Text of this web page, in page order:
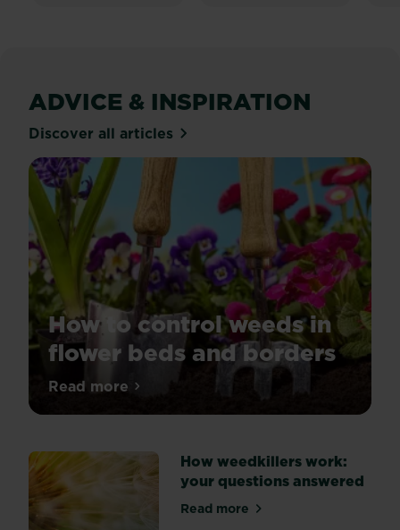
ADVICE & INSPIRATION
Discover all articles
How to control weeds in
flower beds and borders
Tired
the
look
of
Read moreabout How to control weeds in flower
How weedkillers work:
your questions answered
Read moreabout How weedkillers